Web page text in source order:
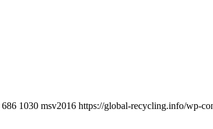
686 1030 msv2016 https://global-recycling.info/wp-